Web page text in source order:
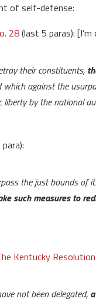
of self-defense:
28(last 5 paras):
their constituents,
which against the
liberty by the national
para):
the just bounds
such measures to
Kentucky
not been delegated,